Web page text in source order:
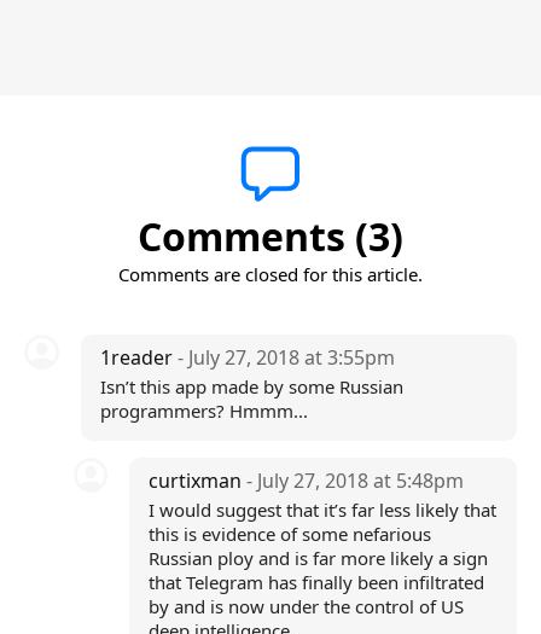
Comments (3)
Comments are closed for this article.
1reader- July 27, 2018 at 3:55pm
Isn’t this app made by some Russian
programmers? Hmmm...
curtixman- July 27, 2018 at 5:48pm
I would suggest that it’s far less likely that
this is evidence of some nefarious
Russian ploy and is far more likely a sign
that Telegram has finally been infiltrated
by and is now under the control of US